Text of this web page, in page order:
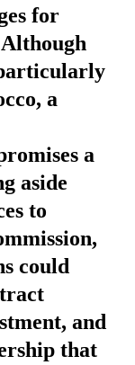
for
a
a
aside
to
could
and
that